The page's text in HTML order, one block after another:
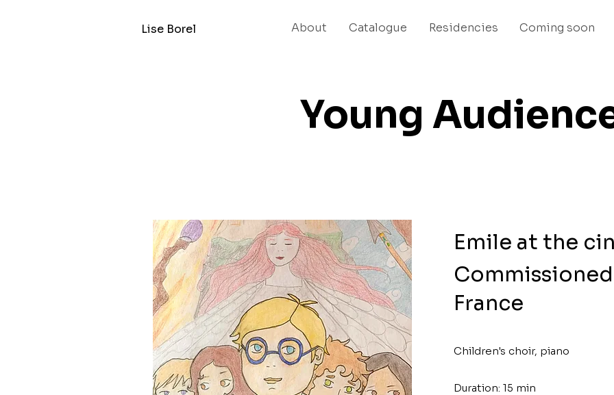
Lise Borel About Catalogue Residencies Coming soon
Young
Emile at the
France
Children's choir, piano
Duration: 15 min